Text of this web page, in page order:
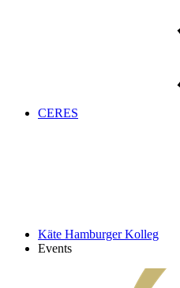
CERES
Käte Hamburger Kolleg
Events